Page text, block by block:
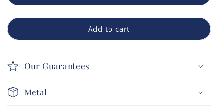
Add to cart
Our Guarantees
Metal